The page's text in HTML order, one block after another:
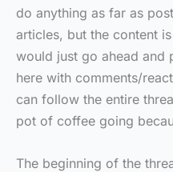
do anything as far as
articles, but the content
would just go ahead and
here with comments/
can follow the entire
pot of coffee going
The beginning of the